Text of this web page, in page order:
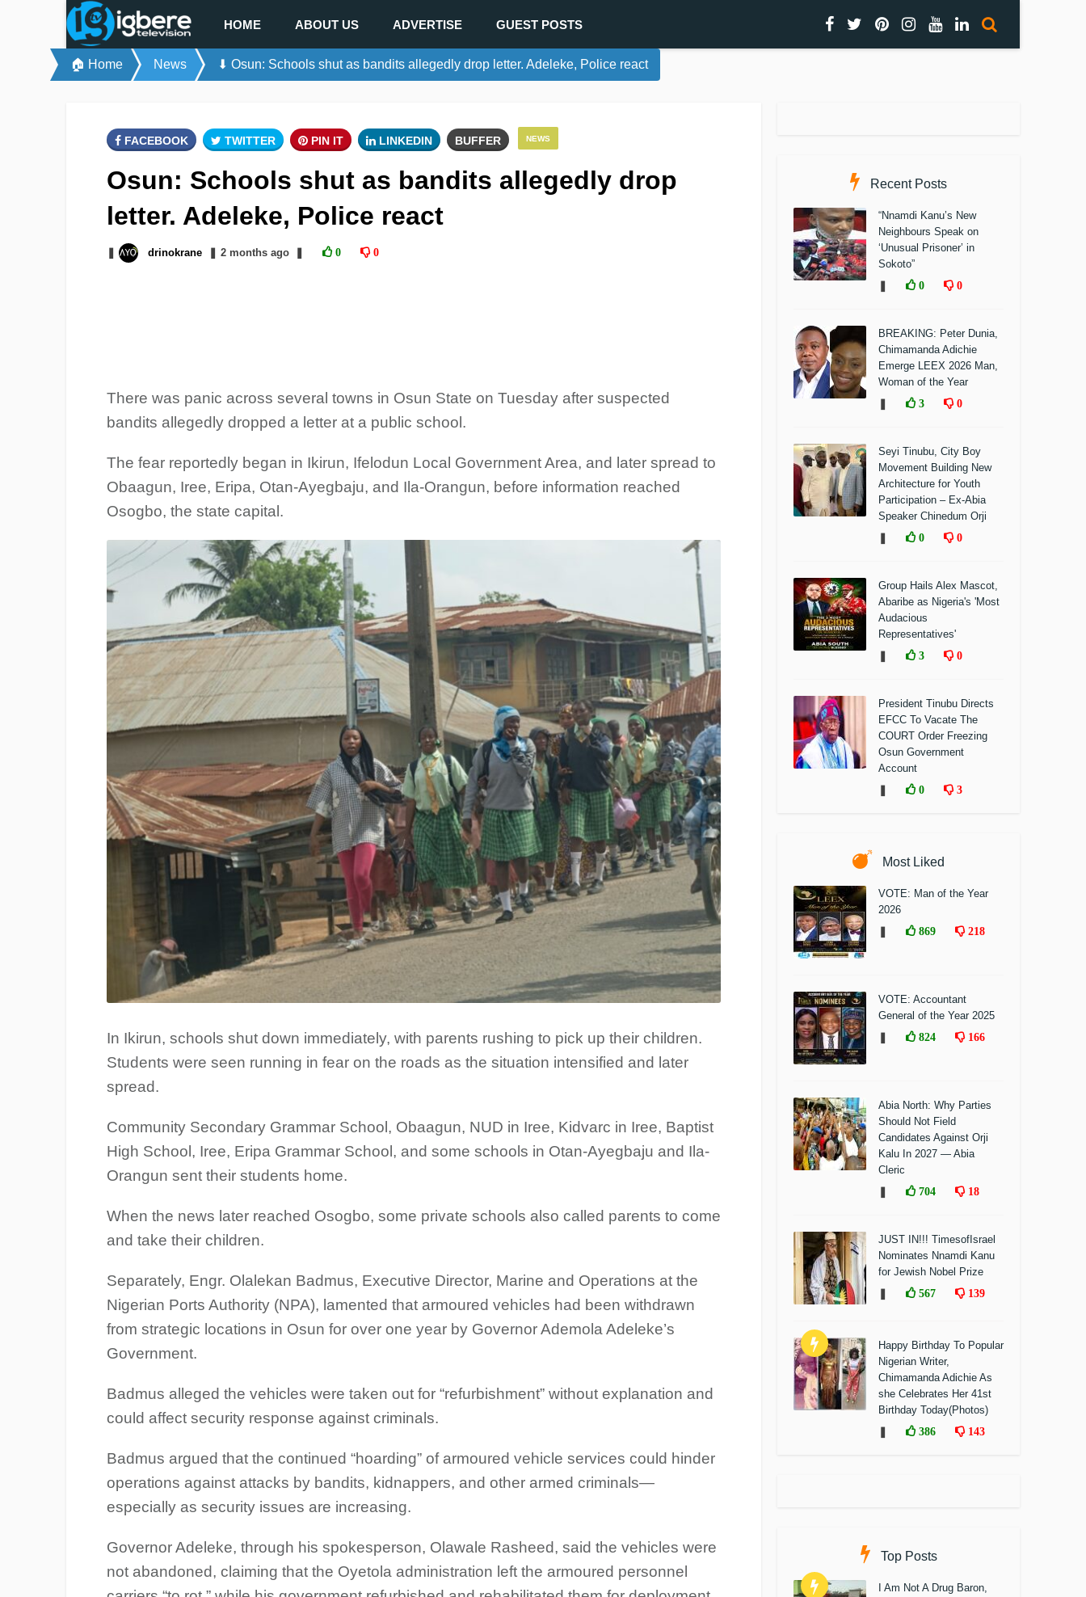
HOME ABOUT US ADVERTISE GUEST POSTS
🏠 Home News ⬇ Osun: Schools shut as bandits allegedly drop letter. Adeleke, Police react
NEWS
FACEBOOK TWITTER PIN IT LINKEDIN BUFFER
Osun: Schools shut as bandits allegedly drop
letter. Adeleke, Police react
drinokrane 2 monthsago 0 0
There was panic across several towns in Osun State on Tuesday after suspected
bandits allegedly dropped a letter at a public school.
The fear reportedly began in Ikirun, Ifelodun Local Government Area, and later spread to
Obaagun, Iree, Eripa, Otan-Ayegbaju, and Ila-Orangun, before information reached
Osogbo, the state capital.
In Ikirun, schools shut down immediately, with parents rushing to pick up their children.
Students were seen running in fear on the roads as the situation intensified and later
spread.
Community Secondary Grammar School, Obaagun, NUD in Iree, Kidvarc in Iree, Baptist
High School, Iree, Eripa Grammar School, and some schools in Otan-Ayegbaju and Ila-
Orangun sent their students home.
When the news later reached Osogbo, some private schools also called parents to come
and take their children.
Separately, Engr. Olalekan Badmus, Executive Director, Marine and Operations at the
Nigerian Ports Authority (NPA), lamented that armoured vehicles had been withdrawn
from strategic locations in Osun for over one year by Governor Ademola Adeleke’s
Government.
Badmus alleged the vehicles were taken out for “refurbishment” without explanation and
could affect security response against criminals.
Badmus argued that the continued “hoarding” of armoured vehicle services could hinder
operations against attacks by bandits, kidnappers, and other armed criminals—
especially as security issues are increasing.
Governor Adeleke, through his spokesperson, Olawale Rasheed, said the vehicles were
not abandoned, claiming that the Oyetola administration left the armoured personnel
Recent Posts
“Nnamdi Kanu’s New
Neighbours Speak on
‘Unusual Prisoner’ in
Sokoto”
0 0
BREAKING: Peter Dunia,
Chimamanda Adichie
Emerge LEEX 2026 Man,
Woman of the Year
3 0
Seyi Tinubu, City Boy
Movement Building New
Architecture for Youth
Participation – Ex-Abia
Speaker Chinedum Orji
0 0
Group Hails Alex Mascot,
Abaribe as Nigeria's 'Most
Audacious
Representatives'
3 0
President Tinubu Directs
EFCC To Vacate The
COURT Order Freezing
Osun Government
Account
0 3
Most Liked
VOTE: Man of the Year
2026
869 218
VOTE: Accountant
General of the Year 2025
824 166
Abia North: Why Parties
Should Not Field
Candidates Against Orji
Kalu In 2027 — Abia
Cleric
704 18
JUST IN!!! TimesofIsrael
Nominates Nnamdi Kanu
for Jewish Nobel Prize
567 139
Happy Birthday To Popular
Nigerian Writer,
Chimamanda Adichie As
she Celebrates Her 41st
Birthday Today(Photos)
386 143
Top Posts
I Am Not A Drug Baron,